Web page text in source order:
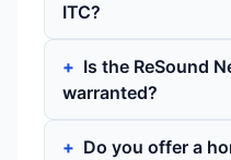
ITC?
Is the ReSound
warranted?
Do you offer a